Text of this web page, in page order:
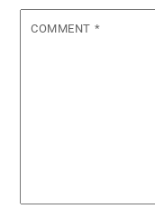
COMMENT *